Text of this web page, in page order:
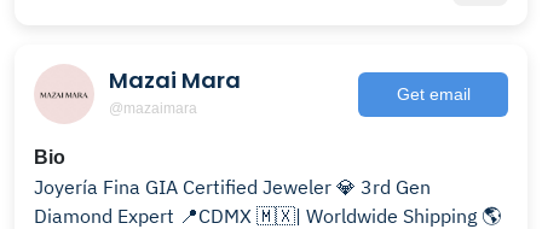
Mazai Mara
@mazaimara
Get email
Bio
Joyería Fina GIA Certified Jeweler 💎 3rd Gen
Diamond Expert 📍CDMX 🇲🇽| Worldwide Shipping 🌎